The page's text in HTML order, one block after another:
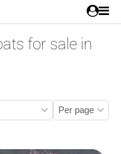
for sale in